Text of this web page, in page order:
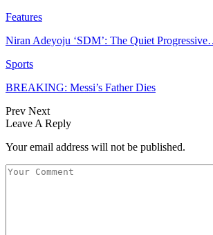
Features
Niran Adeyoju ‘SDM’: The Quiet
Sports
BREAKING: Messi’s Father Dies
Prev Next
Leave A Reply
Your email address will not be published.